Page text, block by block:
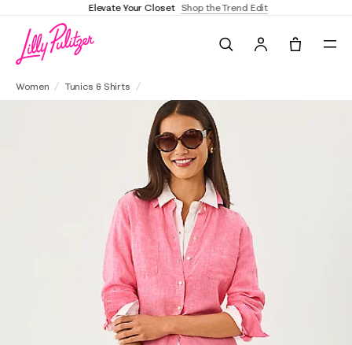
Elevate Your Closet Shop the Trend Edit
Women Tunics & Shirts